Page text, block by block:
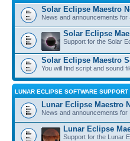
Solar Eclipse Maestro
News and announcements for
Solar Eclipse
Support for the Solar
Solar Eclipse Maestro
You will find script and sound
LUNAR ECLIPSE SOFTWARE SUPPORT
Lunar Eclipse Maestro
News and announcements for
Lunar Eclipse
Support for the Lunar